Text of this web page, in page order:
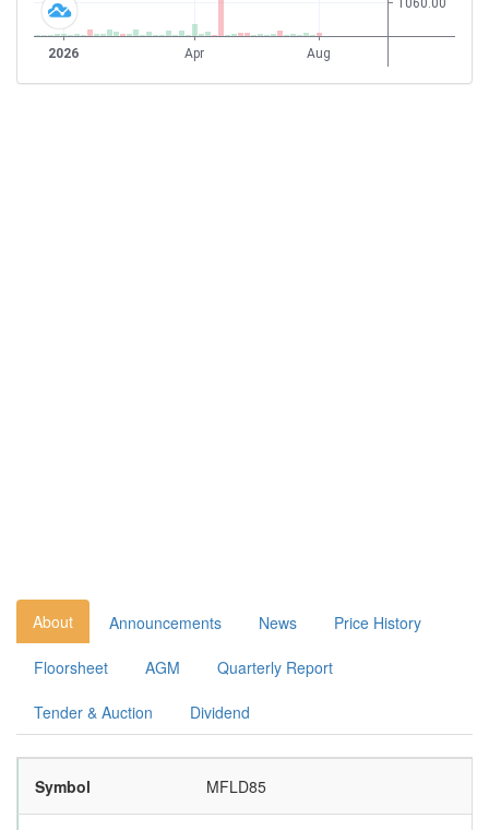
About Announcements News Price History
Floorsheet AGM Quarterly Report
Tender & Auction Dividend
Symbol MFLD85